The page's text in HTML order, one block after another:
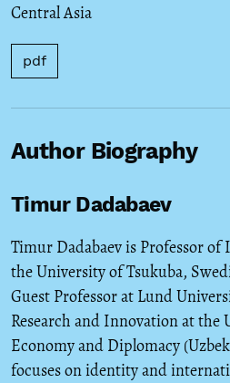
Central Asia
pdf
Author Biography
Timur Dadabaev
Timur Dadabaev is Professor
the University of Tsukuba,
Guest Professor at Lund
Research and Innovation at
Economy and Diplomacy
focuses on identity and